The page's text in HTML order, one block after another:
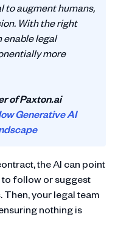
to augment humans,
With the right
enable legal
more
of Paxton.ai
Generative AI
the AI can point
to follow or suggest
your legal team
nothing is